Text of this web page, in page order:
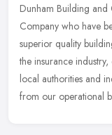
Dunham Building
Company who have
superior quality
the insurance
local authorities and
from our operational